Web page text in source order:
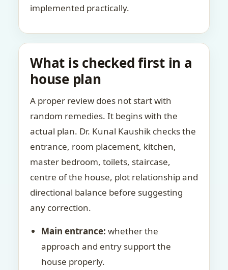
implemented practically.
What is checked first in a
house plan
A proper review does not start with
random remedies. It begins with the
actual plan. Dr. Kunal Kaushik checks the
entrance, room placement, kitchen,
master bedroom, toilets, staircase,
centre of the house, plot relationship and
directional balance before suggesting
any correction.
Main entrance: whether the
approach and entry support the
house properly.